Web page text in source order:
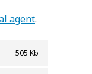
agent.
505 Kb